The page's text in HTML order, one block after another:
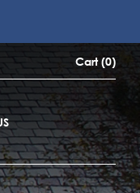
Cart (0)